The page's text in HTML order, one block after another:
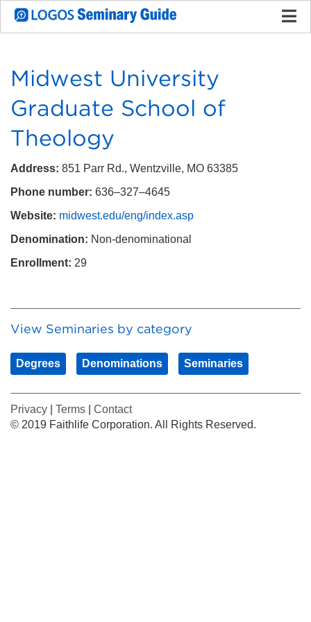
Midwest University
Graduate School of
Theology
Address: 851 Parr Rd., Wentzville, MO 63385
Phone number: 636–327–4645
Website: midwest.edu/eng/index.asp
Denomination: Non-denominational
Enrollment: 29
View Seminaries by category
Degrees Denominations Seminaries
Privacy Terms
Contact
© 2019 Faithlife Corporation. All Rights Reserved.